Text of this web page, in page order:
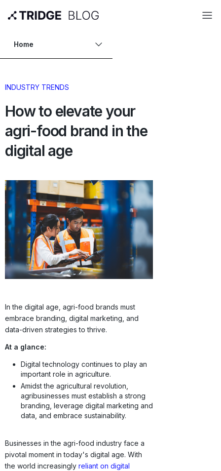
Home
INDUSTRY TRENDS
How to elevate your
agri-food brand in the
digital age
In the digital age, agri-food brands must
embrace branding, digital marketing, and
data-driven strategies to thrive.
At a glance:
Digital technology continues to play an
important role in agriculture.
Amidst the agricultural revolution,
agribusinesses must establish a strong
branding, leverage digital marketing and
data, and embrace sustainability.
Businesses in the agri-food industry face a
pivotal moment in today's digital age. With
the world increasingly reliant on digital